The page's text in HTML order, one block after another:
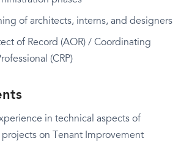
of architects, interns, and designers
of Record (AOR) / Coordinating
(CRP)
in technical aspects of
on Tenant Improvement